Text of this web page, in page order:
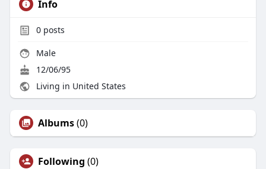
Info
0posts
Male
12/06/95
Living in United States
Albums(0)
Following (0)